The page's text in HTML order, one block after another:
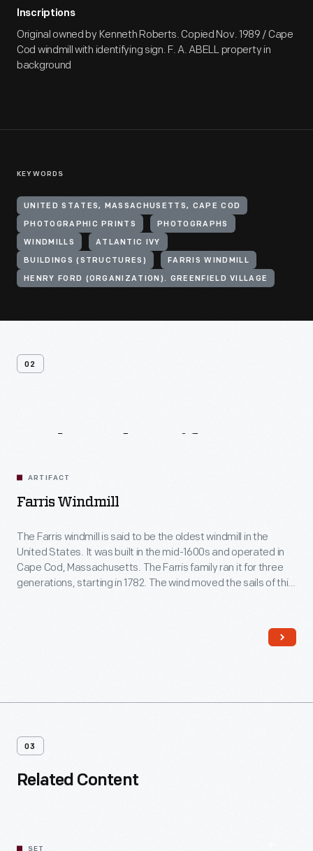
Inscriptions
Original owned by Kenneth Roberts. Copied Nov. 1989 / Cape
Cod windmill with identifying sign. F. A. ABELL property in
background
KEYWORDS
UNITED STATES, MASSACHUSETTS, CAPE COD
PHOTOGRAPHIC PRINTS PHOTOGRAPHS
WINDMILLS ATLANTIC IVY
BUILDINGS (STRUCTURES) FARRIS WINDMILL
HENRY FORD (ORGANIZATION). GREENFIELD VILLAGE
02
ARTIFACT
Farris Windmill
The Farris windmill is said to be the oldest windmill in the
United States. It was built in the mid-1600s and operated in
Cape Cod, Massachusetts. The Farris family ran it for three
generations, starting in 1782. The wind moved the sails of this
03
Related Content
SET